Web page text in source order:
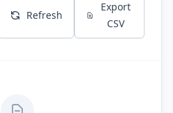
Refresh
Export
CSV